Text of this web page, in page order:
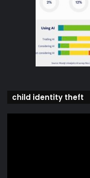
child identity theft